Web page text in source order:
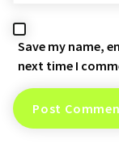
Save my name,
next time I